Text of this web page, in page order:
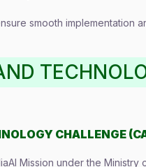
smooth implementation
CHALLENGE
Mission under the